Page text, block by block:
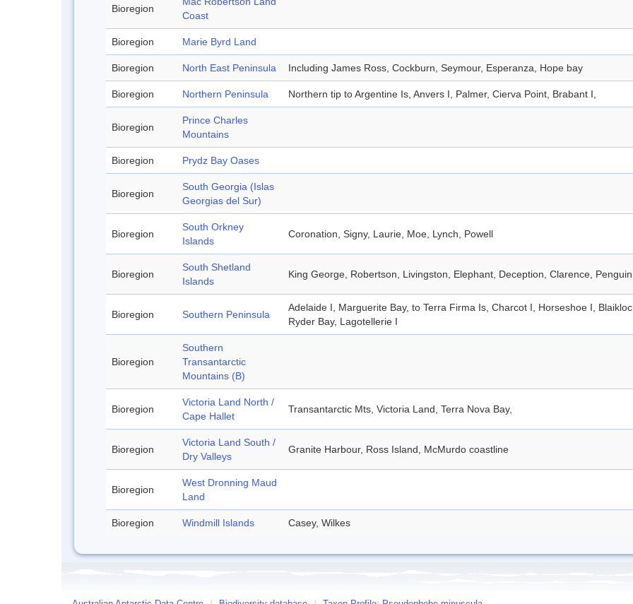
Bioregion
Coast
Bioregion Marie Byrd Land
Bioregion North East Peninsula Including James Ross, Cockburn, Seymour, Esperanza, Hope bay
Bioregion Northern Peninsula Northern tip to Argentine Is, Anvers I, Palmer, Cierva Point, Brabant I,
Bioregion
Prince Charles
Mountains
Bioregion Prydz Bay Oases
Bioregion
South Georgia (Islas
Georgias del Sur)
Bioregion
South Orkney
Islands
Coronation, Signy, Laurie, Moe, Lynch, Powell
Bioregion
South Shetland
Islands
King George, Robertson, Livingston, Elephant, Deception, Clarence, Penguin
Bioregion Southern Peninsula
Adelaide I, Marguerite Bay, to Terra Firma Is, Charcot I, Horseshoe I,
Ryder Bay, Lagotellerie I
Bioregion
Southern
Transantarctic
Mountains (B)
Bioregion
Victoria Land North /
Cape Hallet
Transantarctic Mts, Victoria Land, Terra Nova Bay,
Bioregion
Victoria Land South /
Dry Valleys
Granite Harbour, Ross Island, McMurdo coastline
Bioregion
West Dronning Maud
Land
Bioregion Windmill Islands Casey, Wilkes